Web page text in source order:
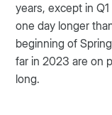
years, except in
one day longer
beginning of
far in 2023 are on
long.